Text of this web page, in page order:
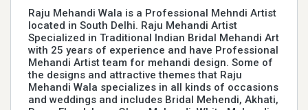
Raju Mehandi Wala is a Professional Mehndi Artist
located in South Delhi. Raju Mehandi Artist
Specialized in Traditional Indian Bridal Mehandi Art
with 25 years of experience and have Professional
Mehandi Artist team for mehandi design. Some of
the designs and attractive themes that Raju
Mehandi Wala specializes in all kinds of occasions
and weddings and includes Bridal Mehendi, Akhati,